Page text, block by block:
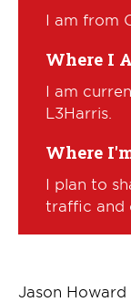
I am from
Where I
I am
L3Harris.
Where
I plan to
traffic and
Jason